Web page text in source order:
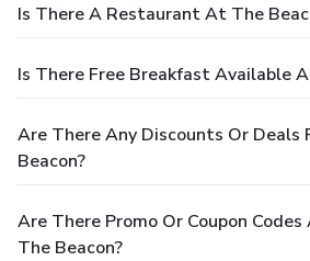
Is There A Restaurant At The
Is There Free Breakfast Available
Are There Any Discounts Or Deals
Beacon?
Are There Promo Or Coupon
The Beacon?